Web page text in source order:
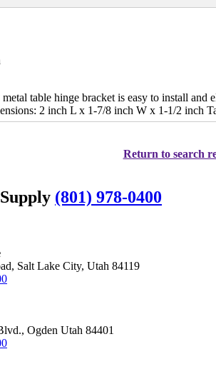
table hinge bracket is easy to install and
2 inch L x 1-7/8 inch W x 1-1/2 inch
Return to search
(801) 978-0400
Salt Lake City, Utah 84119
Ogden Utah 84401